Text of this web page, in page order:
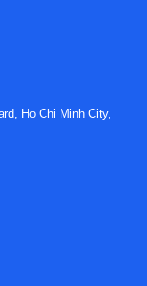
Parts must be
is why line
unified architecture.
station-to-
In many projects,
such as
Ho Chi Minh City,